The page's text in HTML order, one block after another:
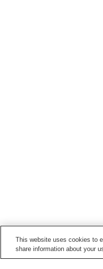
This website uses cookies to
share information about your